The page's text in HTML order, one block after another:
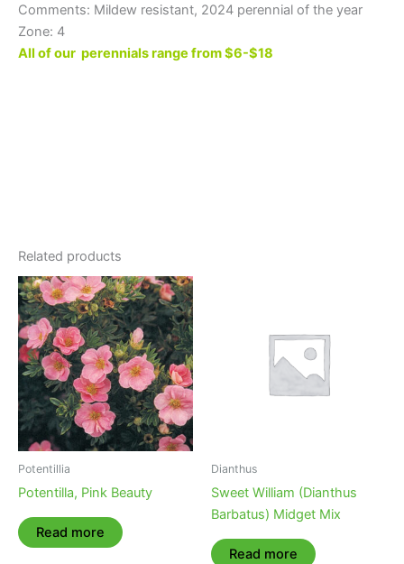
Comments: Mildew resistant, 2024 perennial of the year
Zone: 4
All of our perennials range from $6-$18
Related products
Potentillia
Potentilla, Pink Beauty
Read more
Dianthus
Sweet William (Dianthus
Barbatus) Midget Mix
Read more